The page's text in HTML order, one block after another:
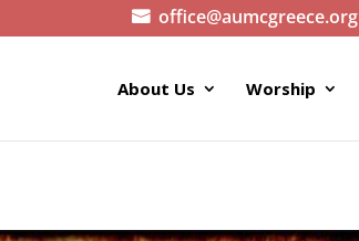
office@aumcgreece.org
About Us Worship